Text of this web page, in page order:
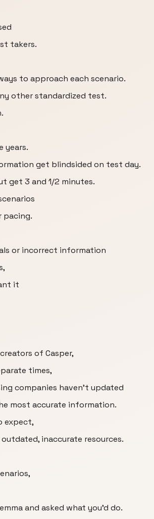
takers.
to approach each scenario.
other standardized test.
years.
get blindsided on test day.
get 3 and 1/2 minutes.
pacing.
or incorrect information
it
of Casper,
times,
companies haven't updated
most accurate information.
expect,
inaccurate resources.
and asked what you'd do.